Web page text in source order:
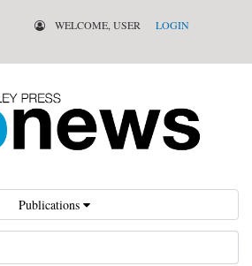
WELCOME, USER LOGIN
Publications